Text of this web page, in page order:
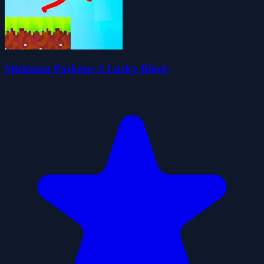
Stickman Parkour 2 Lucky Block